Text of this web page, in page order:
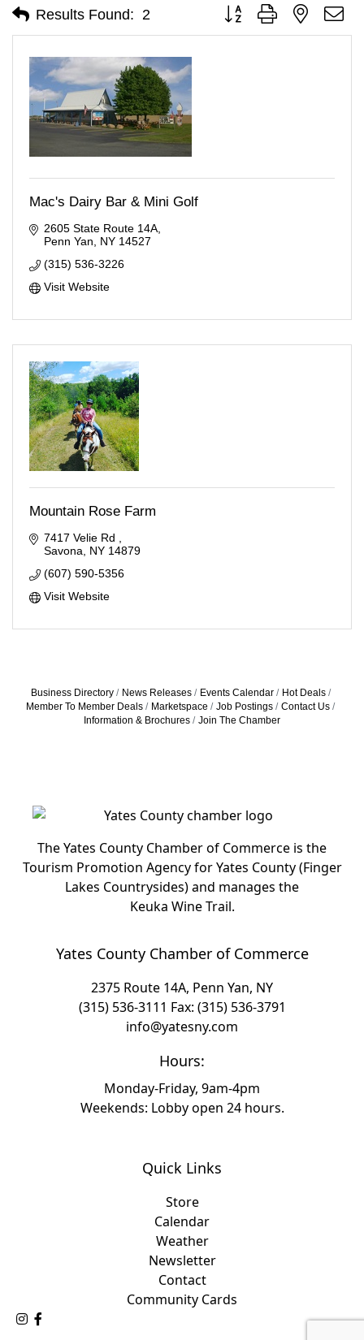
Results Found: 2 Button group with nested
Mac's Dairy Bar & Mini Golf
2605 State Route 14A
Penn Yan
NY 14527
(315) 536-3226
Visit Website
Mountain Rose Farm
7417 Velie Rd
Savona
NY 14879
(607) 590-5356
Visit Website
Business Directory News Releases Events Calendar
Hot Deals
Member To Member Deals
Marketspace Job Postings
Contact Us
Information & Brochures
Join The Chamber
The Yates County Chamber of Commerce is the
Tourism Promotion Agency for Yates County (Finger
Lakes Countrysides) and manages the
Keuka Wine Trail.
Yates County Chamber of Commerce
2375 Route 14A, Penn Yan, NY
(315) 536-3111 Fax: (315) 536-3791
info@yatesny.com
Hours:
Monday-Friday, 9am-4pm
Weekends: Lobby open 24 hours.
Quick Links
Store
Calendar
Weather
Newsletter
Contact
Community Cards
Follow Us on Instagram